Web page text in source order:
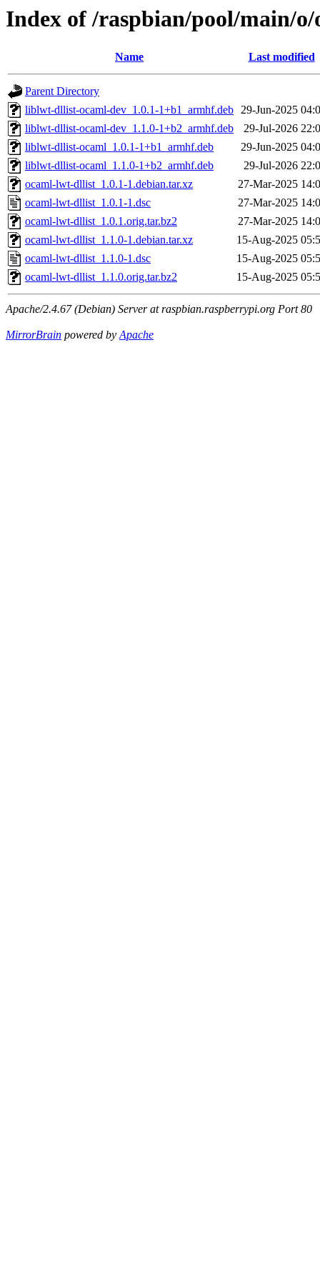
Index of /raspbian/pool/main/
Name Last modified
Parent Directory
liblwt-dllist-ocaml-dev_1.0.1-1+b1_armhf.deb 29-Jun-2025
liblwt-dllist-ocaml-dev_1.1.0-1+b2_armhf.deb
29-Jul-2026
liblwt-dllist-ocaml_1.0.1-1+b1_armhf.deb
29-Jun-2025
liblwt-dllist-ocaml_1.1.0-1+b2_armhf.deb
29-Jul-2026
ocaml-lwt-dllist_1.0.1-1.debian.tar.xz
27-Mar-2025
ocaml-lwt-dllist_1.0.1-1.dsc
27-Mar-2025
ocaml-lwt-dllist_1.0.1.orig.tar.bz2
27-Mar-2025
ocaml-lwt-dllist_1.1.0-1.debian.tar.xz
15-Aug-2025
ocaml-lwt-dllist_1.1.0-1.dsc
15-Aug-2025
ocaml-lwt-dllist_1.1.0.orig.tar.bz2
15-Aug-2025
Apache/2.4.67 (Debian) Server at raspbian.raspberrypi.org Port 80
MirrorBrain powered byApache